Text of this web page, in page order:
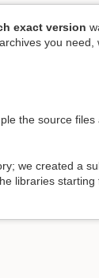
exact version
you need,
the source files
we created a
libraries starting